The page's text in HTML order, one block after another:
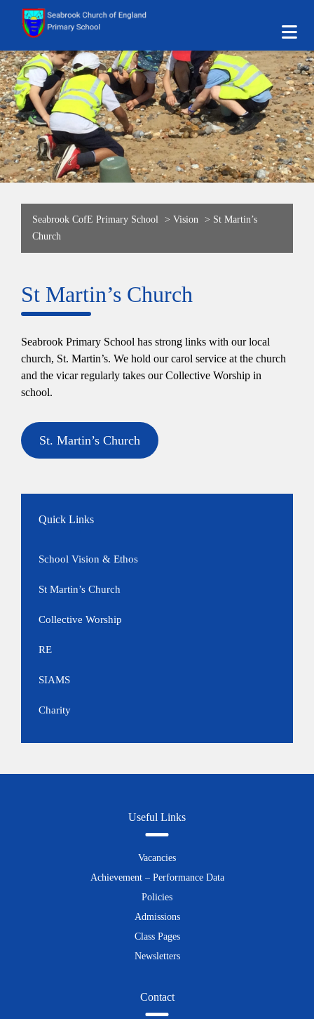
Seabrook CofE Primary School > Vision > St Martin’s
Church
St Martin’s Church
Seabrook Primary School has strong links with our local
church, St. Martin’s. We hold our carol service at the church
and the vicar regularly takes our Collective Worship in
school.
St. Martin’s Church
Quick Links
School Vision & Ethos
St Martin’s Church
Collective Worship
RE
SIAMS
Charity
Useful Links
Vacancies
Achievement – Performance Data
Policies
Admissions
Class Pages
Newsletters
Contact